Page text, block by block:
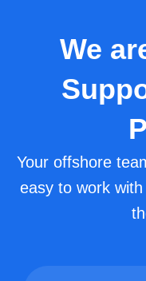
We
Your offshore
easy to work